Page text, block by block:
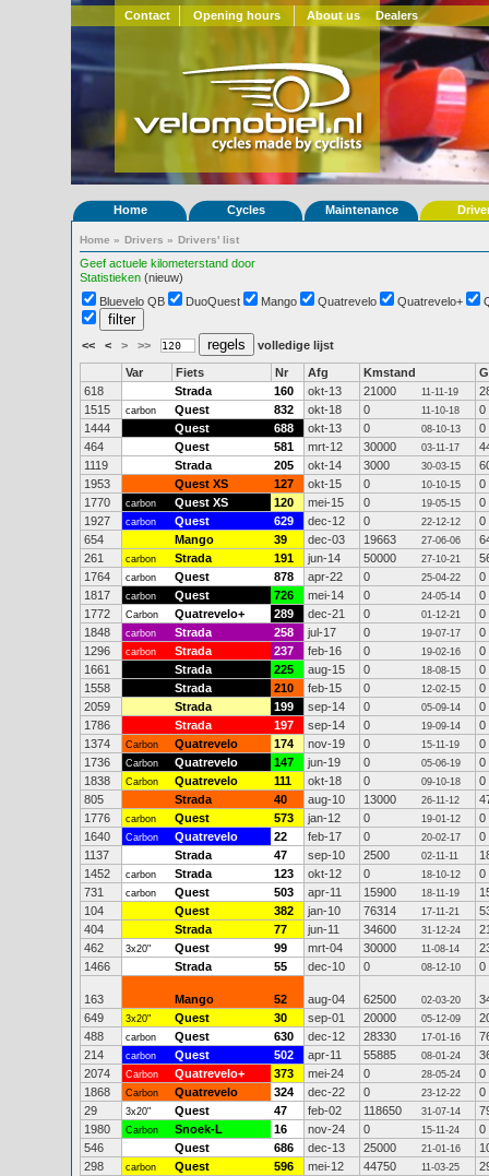
Contact Opening hours About us Dealers
Home Cycles Maintenance
Home » Drivers » Drivers' list
Geef actuele kilometerstand door
Statistieken (nieuw)
Bluevelo QB
DuoQuest Mango Quatrevelo Quatrevelo+
<< < > >> volledige lijst
Var Fiets Nr Afg Kmstand
618
Strada 160 okt-13 21000 11-11-19
1515
carbon Quest 832 okt-18 0 11-10-18
0
1444
Quest 688 okt-13 0 08-10-13
0
464
Quest 581 mrt-12 30000 03-11-17
1119
Strada 205 okt-14 3000 30-03-15
1953
Quest XS 127 okt-15 0 10-10-15
0
1770
carbon Quest XS 120 mei-15 0 19-05-15
0
1927
carbon Quest 629 dec-12 0 22-12-12
0
654
Mango 39 dec-03 19663 27-06-06
261
carbon Strada 191 jun-14 50000 27-10-21
1764
carbon Quest 878 apr-22 0 25-04-22
0
1817
carbon Quest 726 mei-14 0 24-05-14
0
1772
Carbon Quatrevelo+ 289 dec-21 0 01-12-21
0
1848
carbon Strada 258 jul-17 0 19-07-17
0
1296
carbon Strada 237 feb-16 0 19-02-16
0
1661
Strada 225 aug-15 0 18-08-15
0
1558
Strada 210 feb-15 0 12-02-15
0
2059
Strada 199 sep-14 0 05-09-14
0
1786
Strada 197 sep-14 0 19-09-14
0
1374
Carbon Quatrevelo 174 nov-19 0 15-11-19
0
1736
Carbon Quatrevelo 147 jun-19 0 05-06-19
0
1838
Carbon Quatrevelo 111 okt-18 0 09-10-18
0
805
Strada 40 aug-10 13000 26-11-12
1776
carbon Quest 573 jan-12 0 19-01-12
0
1640
Carbon Quatrevelo 22 feb-17 0 20-02-17
0
1137
Strada 47 sep-10 2500 02-11-11
1452
carbon Strada 123 okt-12 0 18-10-12
0
731
carbon Quest 503 apr-11 15900 18-11-19
104
Quest 382 jan-10 76314 17-11-21
404
Strada 77 jun-11 34600 31-12-24
462
3x20" Quest 99 mrt-04 30000 11-08-14
1466
Strada 55 dec-10 0 08-12-10 0
163 Mango 52 aug-04 62500 02-03-20
649
3x20" Quest 30 sep-01 20000 05-12-09
488
carbon Quest 630 dec-12 28330 17-01-16
214
carbon Quest 502 apr-11 55885 08-01-24
2074
Carbon Quatrevelo+ 373 mei-24 0 28-05-24
0
1868
Carbon Quatrevelo 324 dec-22 0 23-12-22
0
29
3x20" Quest 47 feb-02 118650 31-07-14
1980
Carbon Snoek-L 16 nov-24 0 15-11-24
0
546
Quest 686 dec-13 25000 21-01-16
298
carbon Quest 596 mei-12 44750 11-03-25